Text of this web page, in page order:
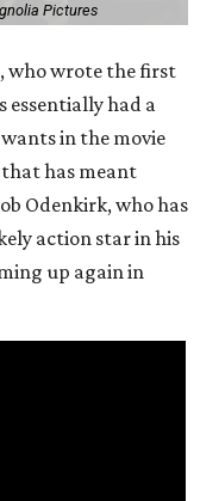
Pictures
who wrote the first
essentially had a
in the movie
that has meant
Odenkirk, who has
action star in his
up again in